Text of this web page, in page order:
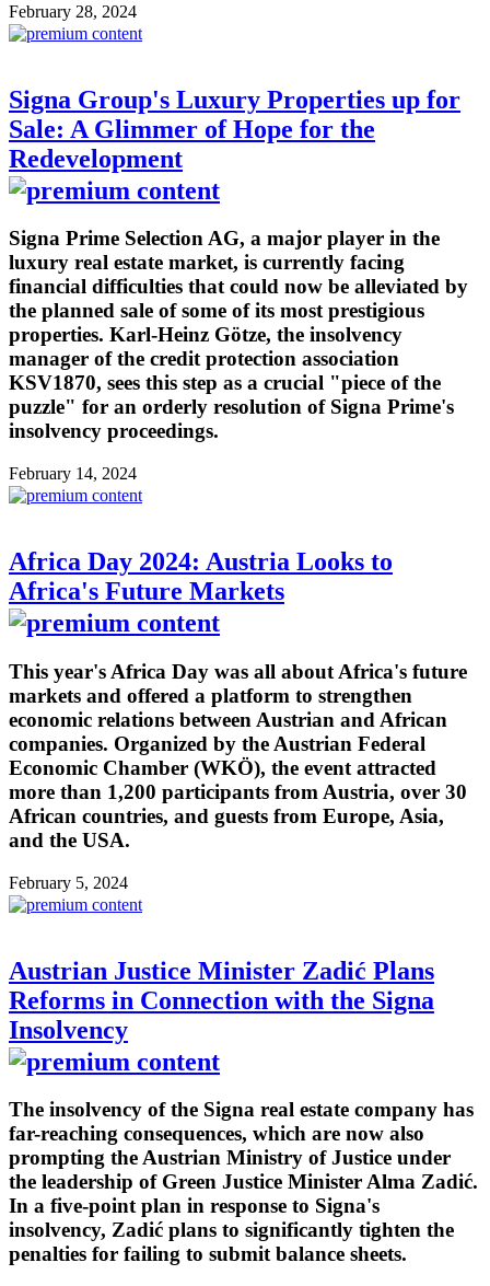
February 28, 2024
Signa Group's Luxury Properties up for
Sale: A Glimmer of Hope for the
Redevelopment
Signa Prime Selection AG, a major player in the
luxury real estate market, is currently facing
financial difficulties that could now be alleviated by
the planned sale of some of its most prestigious
properties. Karl-Heinz Götze, the insolvency
manager of the credit protection association
KSV1870, sees this step as a crucial "piece of the
puzzle" for an orderly resolution of Signa Prime's
insolvency proceedings.
February 14, 2024
Africa Day 2024: Austria Looks to
Africa's Future Markets
This year's Africa Day was all about Africa's future
markets and offered a platform to strengthen
economic relations between Austrian and African
companies. Organized by the Austrian Federal
Economic Chamber (WKÖ), the event attracted
more than 1,200 participants from Austria, over 30
African countries, and guests from Europe, Asia,
and the USA.
February 5, 2024
Austrian Justice Minister Zadić Plans
Reforms in Connection with the Signa
Insolvency
The insolvency of the Signa real estate company has
far-reaching consequences, which are now also
prompting the Austrian Ministry of Justice under
the leadership of Green Justice Minister Alma Zadić.
In a five-point plan in response to Signa's
insolvency, Zadić plans to significantly tighten the
penalties for failing to submit balance sheets.